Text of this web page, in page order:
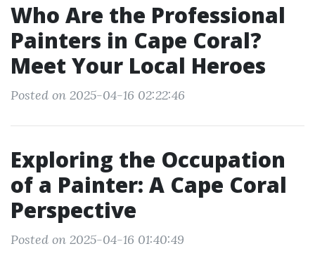
Who Are the Professional
Painters in Cape Coral?
Meet Your Local Heroes
Posted on 2025-04-16 02:22:46
Exploring the Occupation
of a Painter: A Cape Coral
Perspective
Posted on 2025-04-16 01:40:49